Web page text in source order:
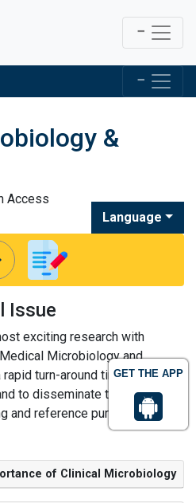
GET THE APP
&
Access
Language
Issue
exciting research with
Microbiology and
turn-around time regarding
to disseminate the articles
and reference purposes.
of Clinical Microbiology